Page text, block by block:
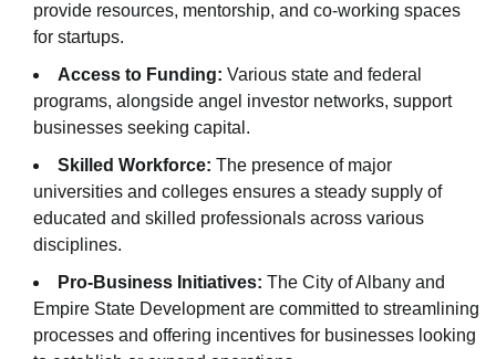
provide resources, mentorship, and co-working spaces
for startups.
Access to Funding: Various state and federal
programs, alongside angel investor networks, support
businesses seeking capital.
Skilled Workforce: The presence of major
universities and colleges ensures a steady supply of
educated and skilled professionals across various
disciplines.
Pro-Business Initiatives: The City of Albany and
Empire State Development are committed to streamlining
processes and offering incentives for businesses looking